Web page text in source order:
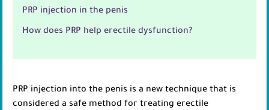
PRP injection in the penis
How does PRP help erectile dysfunction?
PRP injection into the penis is a new technique that is
considered a safe method for treating erectile